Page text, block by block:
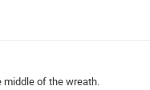
middle of the wreath.